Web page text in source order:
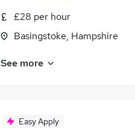
£28 per hour
Basingstoke, Hampshire
See more
Easy Apply